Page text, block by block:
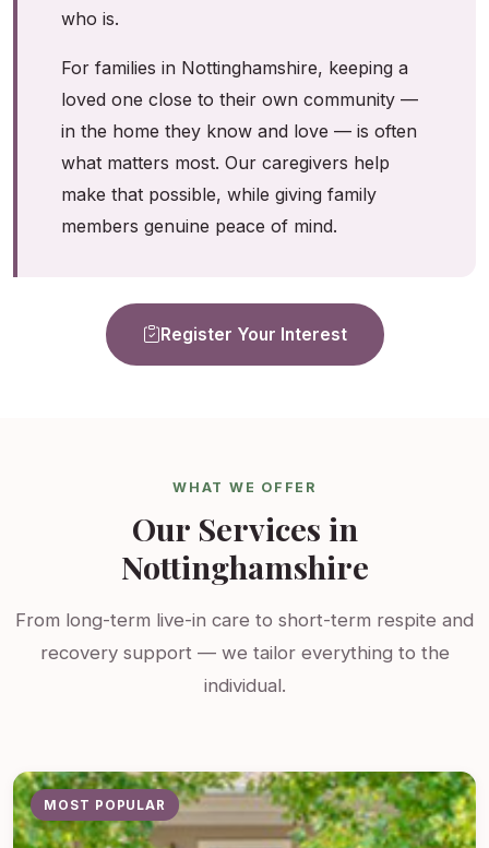
who is.
For families in Nottinghamshire, keeping a
loved one close to their own community —
in the home they know and love — is often
what matters most. Our caregivers help
make that possible, while giving family
members genuine peace of mind.
Register Your Interest
WHAT WE OFFER
Our Services in
Nottinghamshire
From long-term live-in care to short-term respite and
recovery support — we tailor everything to the
individual.
MOST POPULAR